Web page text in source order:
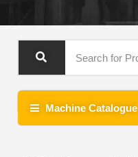
Machine Catalogue